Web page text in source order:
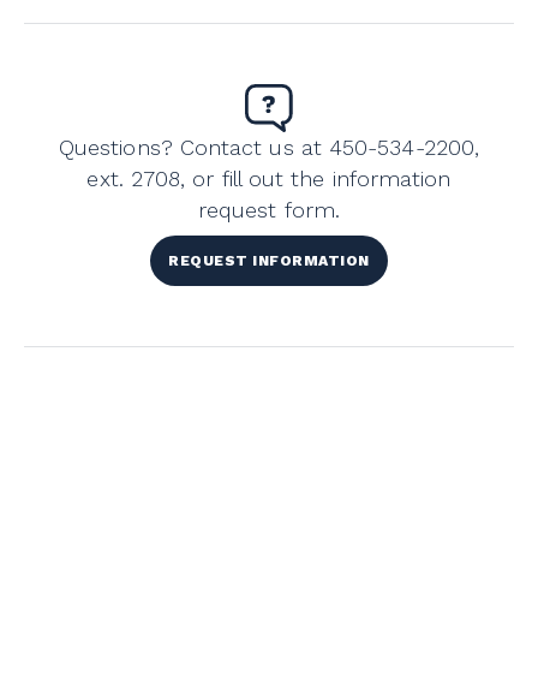
Questions? Contact us at 450-534-2200,
ext. 2708, or fill out the information
request form.
REQUEST INFORMATION